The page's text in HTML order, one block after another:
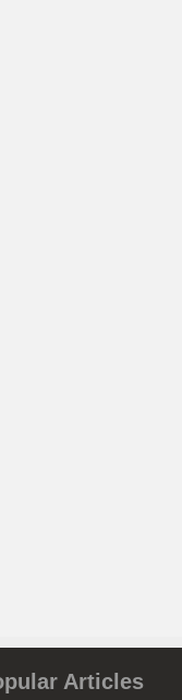
Articles